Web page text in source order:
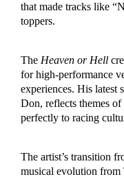
that made tracks like
toppers.
The Heaven or Hell
for high-performance
experiences. His latest
Don, reflects themes of
perfectly to racing
The artist’s transition
musical evolution from